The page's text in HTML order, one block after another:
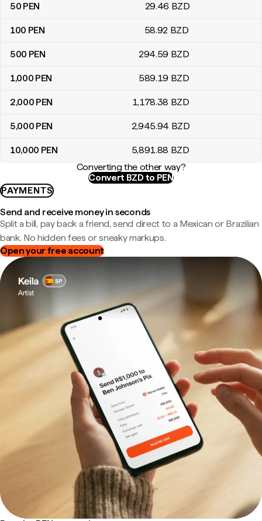
50 PEN 29.46 BZD
100 PEN 58.92 BZD
500 PEN 294.59 BZD
1,000 PEN 589.19 BZD
2,000 PEN 1,178.38 BZD
5,000 PEN 2,945.94 BZD
10,000 PEN 5,891.88 BZD
Converting the other way?
Convert BZD to PEN
PAYMENTS
Send and receive money in seconds
Split a bill, pay back a friend, send direct to a Mexican or Brazilian
bank. No hidden fees or sneaky markups.
Open your free account